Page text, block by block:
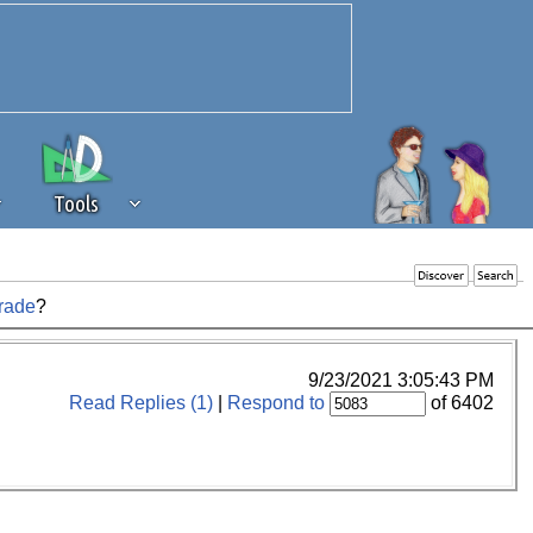
Tools
of revenue to the continued
of our community. If you are
?
9/23/2021 3:05:43 PM
Read Replies (1) Respond to of 6402